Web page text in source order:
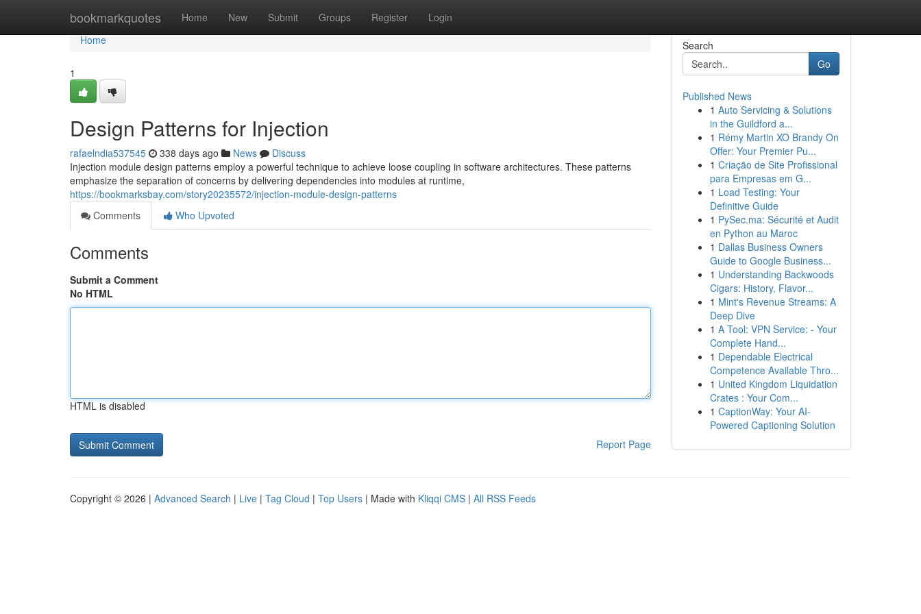
bookmarkquotes Home New Submit Groups Register Login
Home
Home
1
Design Patterns for Injection
rafaelndia537545 338 days ago News
Discuss
Injection module design patterns employ a powerful technique to achieve loose coupling in software architectures. These patterns
emphasize the separation of concerns by delivering dependencies into modules at runtime,
https://bookmarksbay.com/story20235572/injection-module-design-patterns
Comments
Who Upvoted
Comments
Submit a Comment
No HTML
HTML is disabled
Report Page
Search
Go
Published News
1 Auto Servicing & Solutions
in the Guildford a...
1 Rémy Martin XO Brandy On
Offer: Your Premier Pu...
1 Criação de Site Profissional
para Empresas em G...
1 Load Testing: Your
Definitive Guide
1 PySec.ma: Sécurité et Audit
en Python au Maroc
1 Dallas Business Owners
Guide to Google Business...
1 Understanding Backwoods
Cigars: History, Flavor...
1 Mint's Revenue Streams: A
Deep Dive
1 A Tool: VPN Service: - Your
Complete Hand...
1 Dependable Electrical
Competence Available Thro...
1 United Kingdom Liquidation
Crates : Your Com...
1 CaptionWay: Your AI-
Powered Captioning Solution
Copyright © 2026 | Advanced Search | Live | Tag Cloud | Top Users | Made with Kliqqi CMS | All RSS Feeds